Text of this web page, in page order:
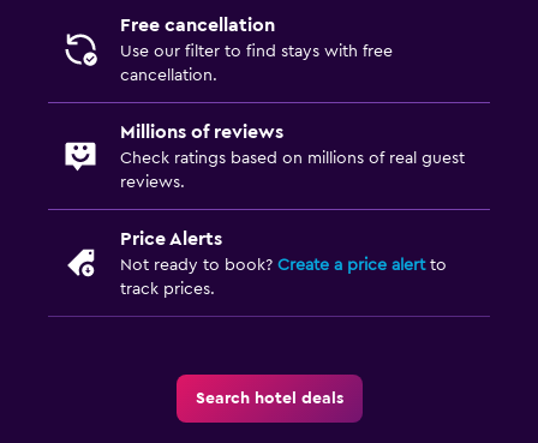
Laundry facilities
Ironing service
Laundry service
Bedroom
Socket near the bed
Wardrobe or closet
Media and entertainment
Free cancellation
Use our filter to find stays with free
cancellation.
Millions of reviews
Check ratings based on millions of real guest
reviews.
Price Alerts
Not ready to book? Create a price alertto
track prices.
Search hotel deals